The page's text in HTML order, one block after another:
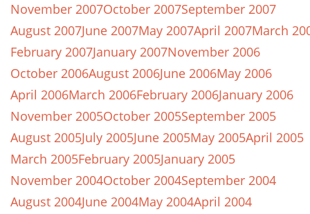
November 2007October 2007September 2007
August 2007June 2007May 2007April 2007March
February 2007January 2007November 2006
October 2006August 2006June 2006May 2006
April 2006March 2006February 2006January 2006
November 2005October 2005September 2005
August 2005July 2005June 2005May 2005April 2005
March 2005February 2005January 2005
November 2004October 2004September 2004
August 2004June 2004May 2004April 2004